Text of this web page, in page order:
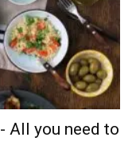
All you need to